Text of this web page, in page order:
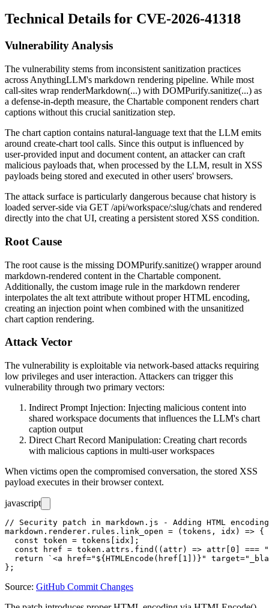
Technical Details for CVE-2026-41318
Vulnerability Analysis
The vulnerability stems from inconsistent sanitization practices
across AnythingLLM's markdown rendering pipeline. While most
call-sites wrap renderMarkdown(...) with DOMPurify.sanitize(...) as
a defense-in-depth measure, the Chartable component renders chart
captions without this crucial sanitization step.
The chart caption contains natural-language text that the LLM emits
around create-chart tool calls. Since this output is influenced by
user-provided input and document content, an attacker can craft
malicious payloads that, when processed by the LLM, result in XSS
payloads being stored and executed in other users' browsers.
The attack surface is particularly dangerous because chat history is
loaded server-side via GET /api/workspace/:slug/chats and rendered
directly into the chat UI, creating a persistent stored XSS condition.
Root Cause
The root cause is the missing DOMPurify.sanitize() wrapper around
markdown-rendered content in the Chartable component.
Additionally, the custom image rule in the markdown renderer
interpolates the alt text attribute without proper HTML encoding,
creating an injection point when combined with the unsanitized
chart caption rendering.
Attack Vector
The vulnerability is exploitable via network-based attacks requiring
low privileges and user interaction. Attackers can trigger this
vulnerability through two primary vectors:
Indirect Prompt Injection: Injecting malicious content into
shared workspace documents that influences the LLM's chart
caption output
Direct Chart Record Manipulation: Creating chart records
with malicious captions in multi-user workspaces
When victims open the compromised conversation, the stored XSS
payload executes in their browser context.
javascript
// Security patch in markdown.js - Adding HTML
markdown.renderer.rules.link_open = (tokens, idx) => {
  const token = tokens[idx];
const href = token.attrs.find((attr) => attr[0] ===
return `<a href="${HTMLEncode(href[1])}"
Source: GitHub Commit Changes